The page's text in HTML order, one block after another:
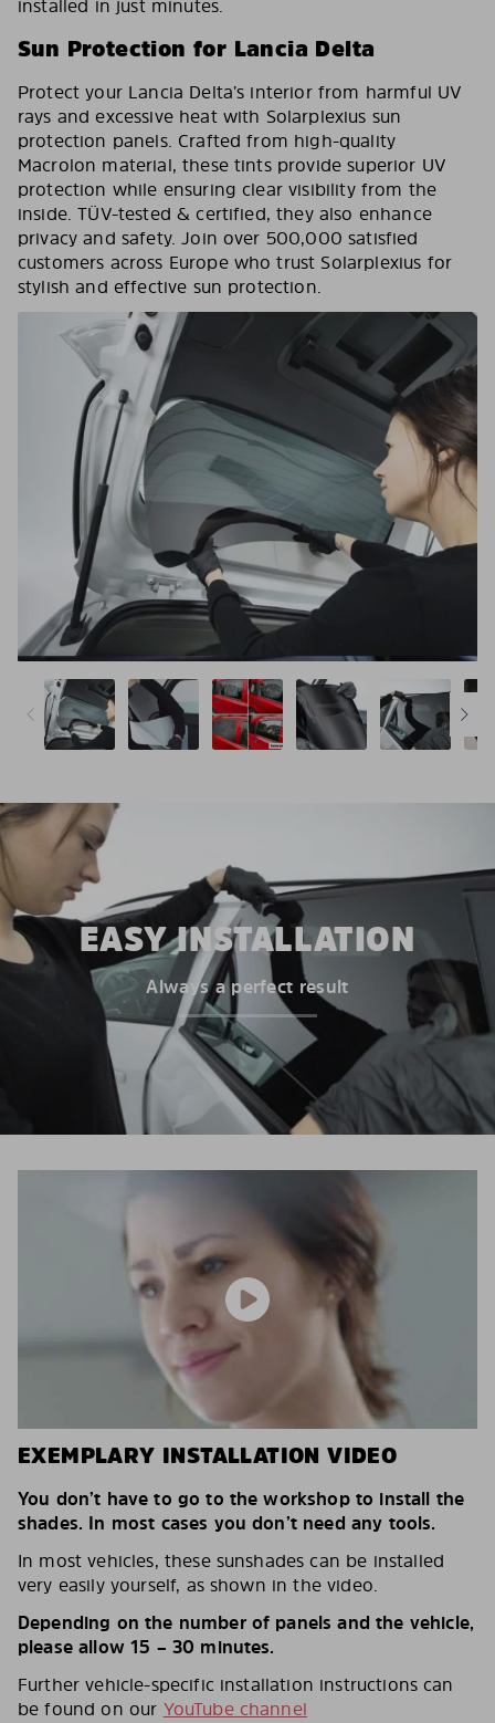
installed in just minutes.
Sun Protection for Lancia Delta
Protect your Lancia Delta’s interior from harmful UV
rays and excessive heat with Solarplexius sun
protection panels. Crafted from high-quality
Macrolon material, these tints provide superior UV
protection while ensuring clear visibility from the
inside. TÜV-tested & certified, they also enhance
privacy and safety. Join over 500,000 satisfied
customers across Europe who trust Solarplexius for
stylish and effective sun protection.
EASY INSTALLATION
Always a perfect result
EXEMPLARY INSTALLATION VIDEO
You don’t have to go to the workshop to install the
shades. In most cases you don’t need any tools.
In most vehicles, these sunshades can be installed
very easily yourself, as shown in the video.
Depending on the number of panels and the vehicle,
please allow 15 – 30 minutes.
Further vehicle-specific installation instructions can
be found on our YouTube channel